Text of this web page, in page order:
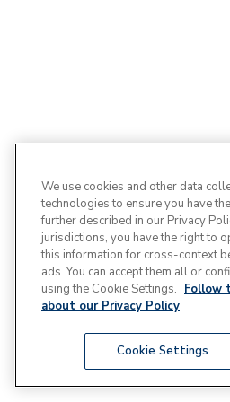
We use cookies and other data
technologies to ensure you have
further described in our Privacy
jurisdictions, you have the right to
this information for cross-context
ads. You can accept them all or
using the Cookie Settings. Follow
about our Privacy Policy
Cookie Settings